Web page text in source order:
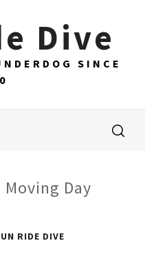
Dive
SINCE
Moving Day
RIDE DIVE